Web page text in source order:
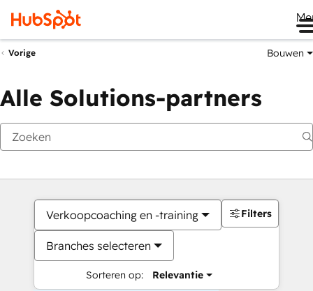
Vorige Bouwen
Alle Solutions-partners
Verkoopcoaching en -training
Branches selecteren
Sorteren op: Relevantie
Filters